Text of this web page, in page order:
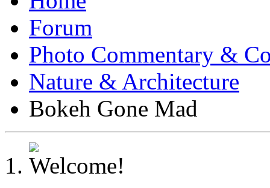
Forum
Photo Commentary &
Nature & Architecture
Bokeh Gone Mad